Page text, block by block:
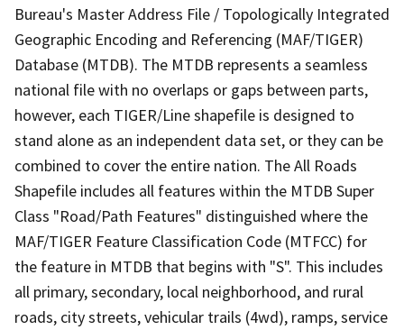
Bureau's Master Address File / Topologically Integrated
Geographic Encoding and Referencing (MAF/TIGER)
Database (MTDB). The MTDB represents a seamless
national file with no overlaps or gaps between parts,
however, each TIGER/Line shapefile is designed to
stand alone as an independent data set, or they can be
combined to cover the entire nation. The All Roads
Shapefile includes all features within the MTDB Super
Class "Road/Path Features" distinguished where the
MAF/TIGER Feature Classification Code (MTFCC) for
the feature in MTDB that begins with "S". This includes
all primary, secondary, local neighborhood, and rural
roads, city streets, vehicular trails (4wd), ramps, service